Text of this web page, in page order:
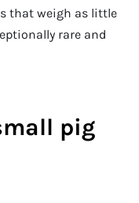
that weigh as little
rare and
pig